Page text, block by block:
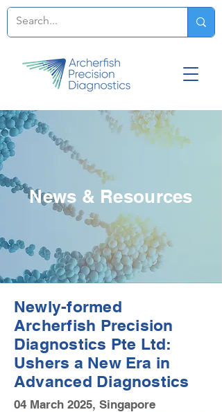
News & Resources
Newly-formed
Archerfish Precision
Diagnostics Pte Ltd:
Ushers a New Era in
Advanced Diagnostics
04 March 2025, Singapore